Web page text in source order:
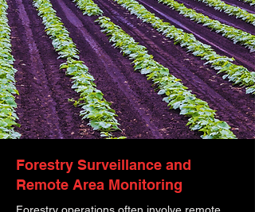
Forestry Surveillance and
Remote Area Monitoring